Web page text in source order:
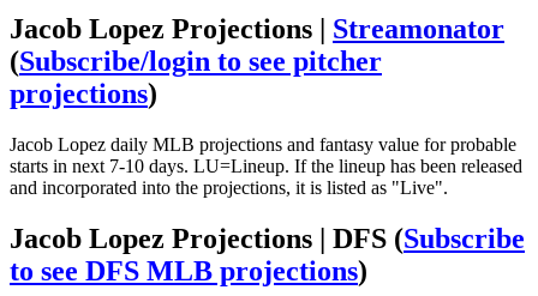
Jacob Lopez Projections | Streamonator
(Subscribe/login to see pitcher
projections)
Jacob Lopez daily MLB projections and fantasy value for probable
starts in next 7-10 days. LU=Lineup. If the lineup has been released
and incorporated into the projections, it is listed as "Live".
Jacob Lopez Projections | DFS (Subscribe
to see DFS MLB projections)